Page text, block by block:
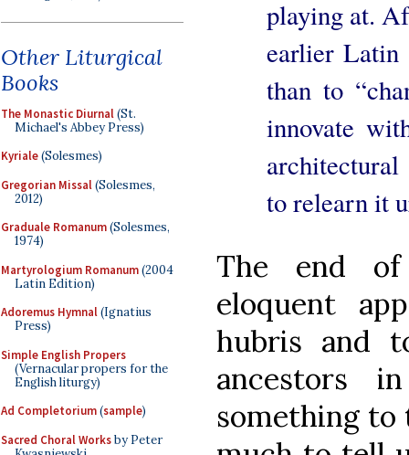
Other Liturgical
Books
The Monastic Diurnal(St.
Michael's Abbey Press)
Kyriale(Solesmes)
Gregorian Missal(Solesmes,
2012)
Graduale Romanum(Solesmes,
1974)
Martyrologium Romanum(2004
Latin Edition)
Adoremus Hymnal(Ignatius
Press)
Simple English Propers
(Vernacular propers for the
English liturgy)
Ad Completorium(sample)
Sacred Choral Worksby Peter
playing at.
earlier Latin
than to
innovate
to relearn it
The end of
eloquent
hubris and
ancestors
something to